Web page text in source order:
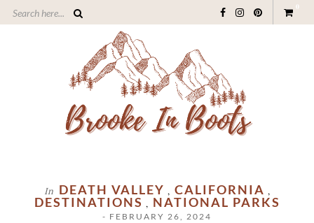
0
In DEATH VALLEY , CALIFORNIA ,
DESTINATIONS , NATIONAL PARKS
- FEBRUARY 26, 2024